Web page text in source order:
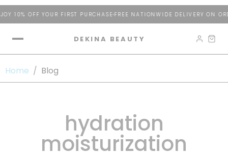
10% OFF YOUR FIRST PURCHASE FREE NATIONWIDE DELIVERY ON
DEKINA BEAUTY
Home / Blog
hydration
moisturization